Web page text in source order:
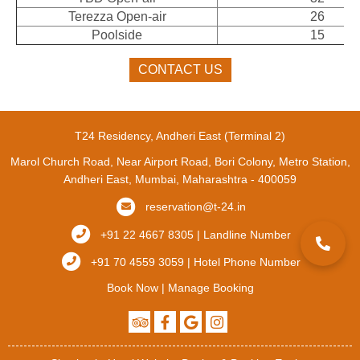
Terezza Open-air
26
Poolside
15
CONTACT US
T24 Residency, Andheri East (Terminal 2)
Marol Church Road, Near Airport Road, Bori Colony, Metro Station,
Andheri East, Mumbai, Maharashtra - 400059
reservation@t-24.in
+91 22 4667 8305 | Landline Number
+91 70 4559 3059 | Hotel Phone Number
Book Now | Manage Booking